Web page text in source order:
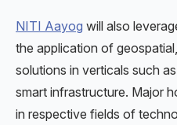
NITI Aayog will also
the application of
solutions in verticals such
smart infrastructure. Major
in respective fields of